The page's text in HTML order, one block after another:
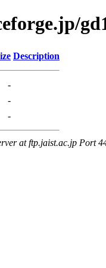
Description
-
-
-
at ftp.jaist.ac.jp Port